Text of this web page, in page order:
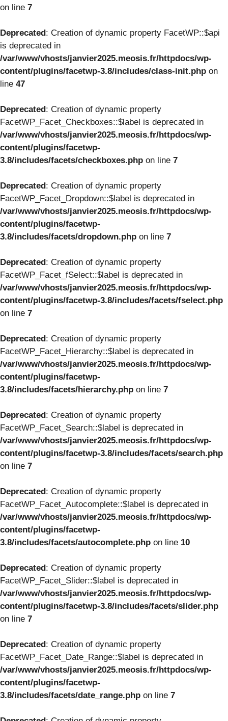
on line 7
Deprecated: Creation of dynamic property FacetWP::$api
is deprecated in
/var/www/vhosts/janvier2025.meosis.fr/httpdocs/wp-
content/plugins/facetwp-3.8/includes/class-init.php on
line 47
Deprecated: Creation of dynamic property
FacetWP_Facet_Checkboxes::$label is deprecated in
/var/www/vhosts/janvier2025.meosis.fr/httpdocs/wp-
content/plugins/facetwp-
3.8/includes/facets/checkboxes.php on line 7
Deprecated: Creation of dynamic property
FacetWP_Facet_Dropdown::$label is deprecated in
/var/www/vhosts/janvier2025.meosis.fr/httpdocs/wp-
content/plugins/facetwp-
3.8/includes/facets/dropdown.php on line 7
Deprecated: Creation of dynamic property
FacetWP_Facet_fSelect::$label is deprecated in
/var/www/vhosts/janvier2025.meosis.fr/httpdocs/wp-
content/plugins/facetwp-3.8/includes/facets/fselect.php
on line 7
Deprecated: Creation of dynamic property
FacetWP_Facet_Hierarchy::$label is deprecated in
/var/www/vhosts/janvier2025.meosis.fr/httpdocs/wp-
content/plugins/facetwp-
3.8/includes/facets/hierarchy.php on line 7
Deprecated: Creation of dynamic property
FacetWP_Facet_Search::$label is deprecated in
/var/www/vhosts/janvier2025.meosis.fr/httpdocs/wp-
content/plugins/facetwp-3.8/includes/facets/search.php
on line 7
Deprecated: Creation of dynamic property
FacetWP_Facet_Autocomplete::$label is deprecated in
/var/www/vhosts/janvier2025.meosis.fr/httpdocs/wp-
content/plugins/facetwp-
3.8/includes/facets/autocomplete.php on line 10
Deprecated: Creation of dynamic property
FacetWP_Facet_Slider::$label is deprecated in
/var/www/vhosts/janvier2025.meosis.fr/httpdocs/wp-
content/plugins/facetwp-3.8/includes/facets/slider.php
on line 7
Deprecated: Creation of dynamic property
FacetWP_Facet_Date_Range::$label is deprecated in
/var/www/vhosts/janvier2025.meosis.fr/httpdocs/wp-
content/plugins/facetwp-
3.8/includes/facets/date_range.php on line 7